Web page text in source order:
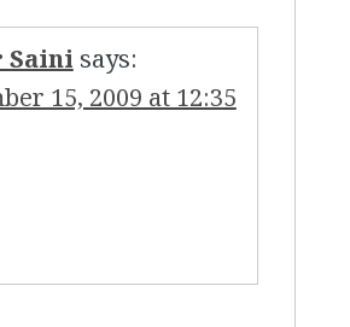
says:
15, 2009 at 12:35